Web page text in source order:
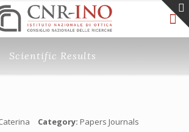
Scientific Results
Category: Papers Journals